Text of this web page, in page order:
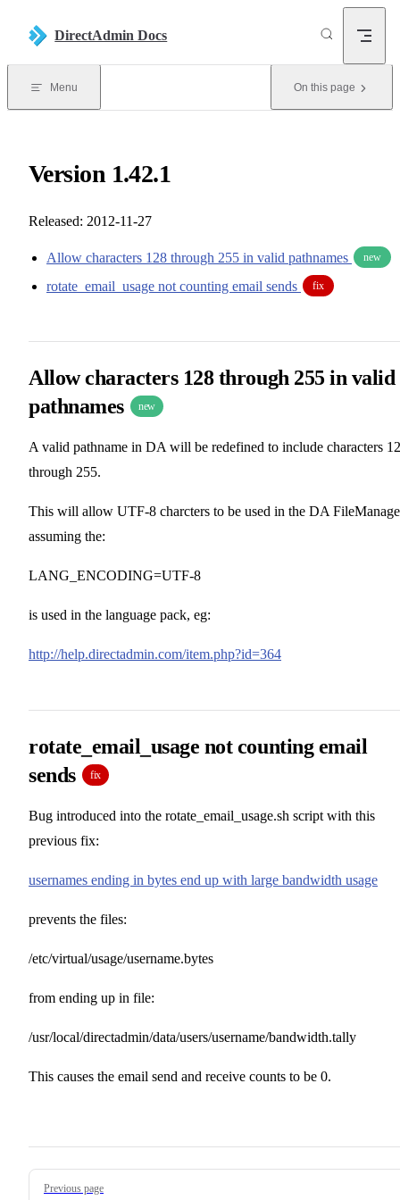
DirectAdmin Docs
Menu On this page
Version 1.42.1
Released: 2012-11-27
Allow characters 128 through 255 in valid pathnames new
rotate_email_usage not counting email sends fix
Allow characters 128 through 255 in valid
pathnames
new
A valid pathname in DA will be redefined to include characters
through 255.
This will allow UTF-8 charcters to be used in the DA
assuming the:
LANG_ENCODING=UTF-8
is used in the language pack, eg:
http://help.directadmin.com/item.php?id=364
rotate_email_usage not counting email
sends
fix
Bug introduced into the rotate_email_usage.sh script with this
previous fix:
usernames ending in bytes end up with large bandwidth usage
prevents the files:
/etc/virtual/usage/username.bytes
from ending up in file:
/usr/local/directadmin/data/users/username/bandwidth.tally
This causes the email send and receive counts to be 0.
Pager
Previous page